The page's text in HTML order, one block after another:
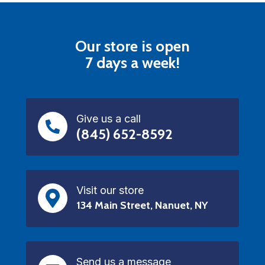
Our store is open
7 days a week!
Give us a call
(845) 652-8592
Visit our store
134 Main Street, Nanuet, NY
Send us a message